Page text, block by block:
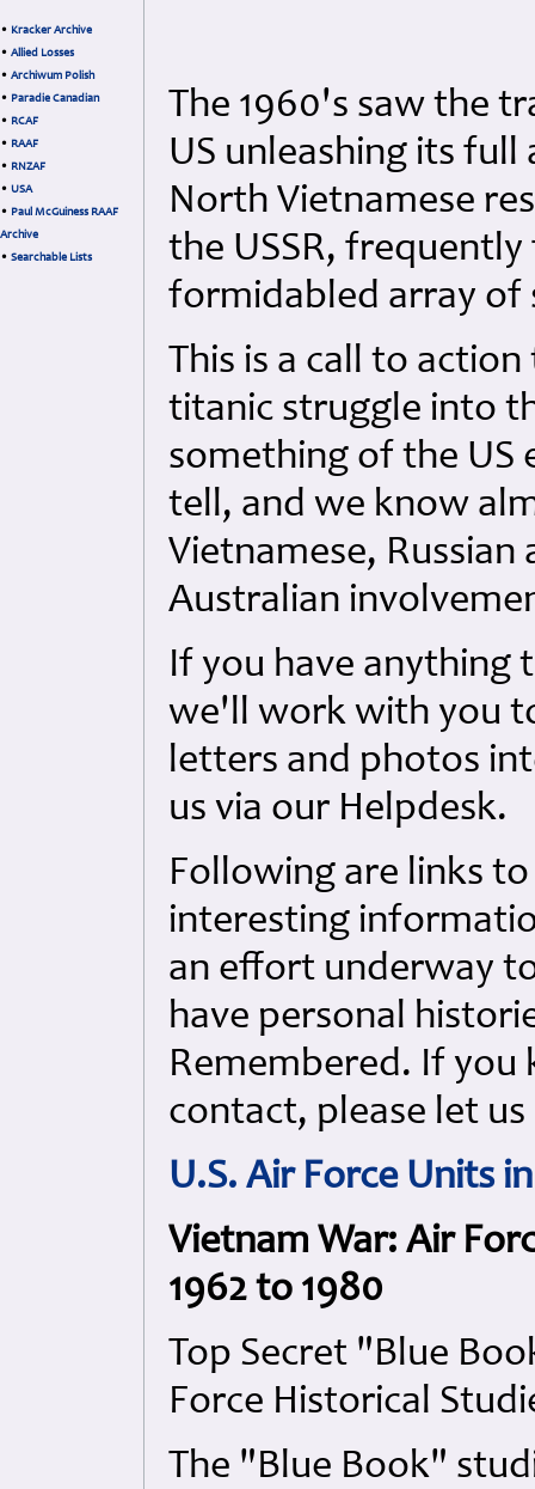
• Kracker Archive
• Allied Losses
• Archiwum Polish
• Paradie Canadian
• RCAF
• RAAF
• RNZAF
• USA
• Paul McGuiness RAAF
Archive
• Searchable Lists
The 1960's saw the
US unleashing its
North Vietnamese
the USSR,
formidabled array of
This is a call to
titanic struggle into
something of the US
tell, and we know
Vietnamese, Russian
Australian
If you have anything
we'll work with you
letters and photos
us via our Helpdesk.
Following are links
interesting
an effort underway
have personal
Remembered. If
contact, please let
U.S. Air Force Units
Vietnam War: Air
1962 to 1980
Top Secret "Blue
Force Historical
The "Blue Book"